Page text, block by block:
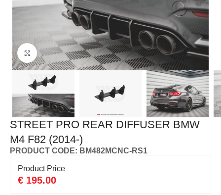
Click to enlarge
STREET PRO REAR DIFFUSER BMW
M4 F82 (2014-)
PRODUCT CODE: BM482MCNC-RS1
Product Price
€ 195.00